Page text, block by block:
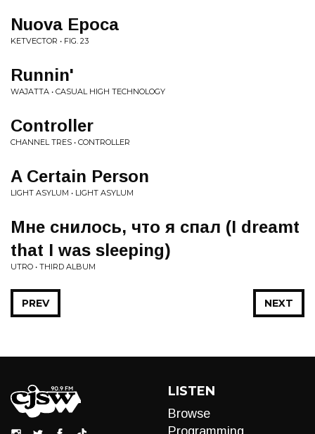
Nuova Epoca
KETVECTOR • FIG. 23
Runnin'
WAJATTA • CASUAL HIGH TECHNOLOGY
Controller
CHANNEL TRES • CONTROLLER
A Certain Person
LIGHT ASYLUM • LIGHT ASYLUM
Мне снилось, что я спал (I dreamt
that I was sleeping)
UTRO • THIRD ALBUM
NEXT
PREV
LISTEN
Browse
Programming